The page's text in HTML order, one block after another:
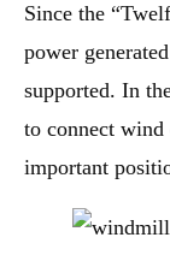
Since the
power
supported. In
to connect wind
important